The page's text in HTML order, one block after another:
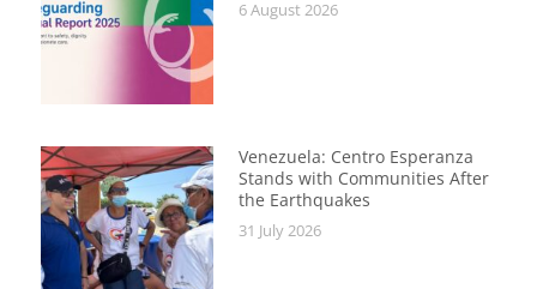
6 August 2026
Venezuela: Centro Esperanza
Stands with Communities After
the Earthquakes
31 July 2026